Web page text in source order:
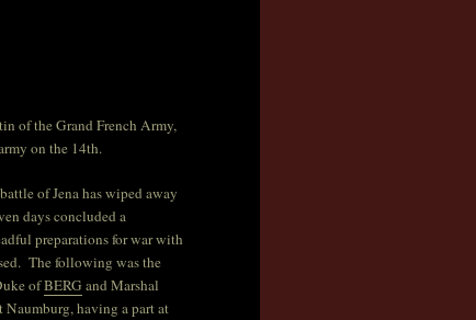
of the Grand French Army,
on the 14th.
of Jena has wiped away
days concluded a
preparations for war with
The following was the
ofBERG and Marshal
having a part at